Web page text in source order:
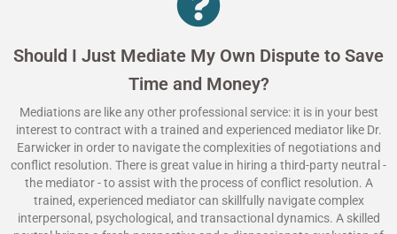
Should I Just Mediate My Own Dispute to Save
Time and Money?
Mediations are like any other professional service: it is in your best
interest to contract with a trained and experienced mediator like Dr.
Earwicker in order to navigate the complexities of negotiations and
conflict resolution. There is great value in hiring a third-party neutral -
the mediator - to assist with the process of conflict resolution. A
trained, experienced mediator can skillfully navigate complex
interpersonal, psychological, and transactional dynamics. A skilled